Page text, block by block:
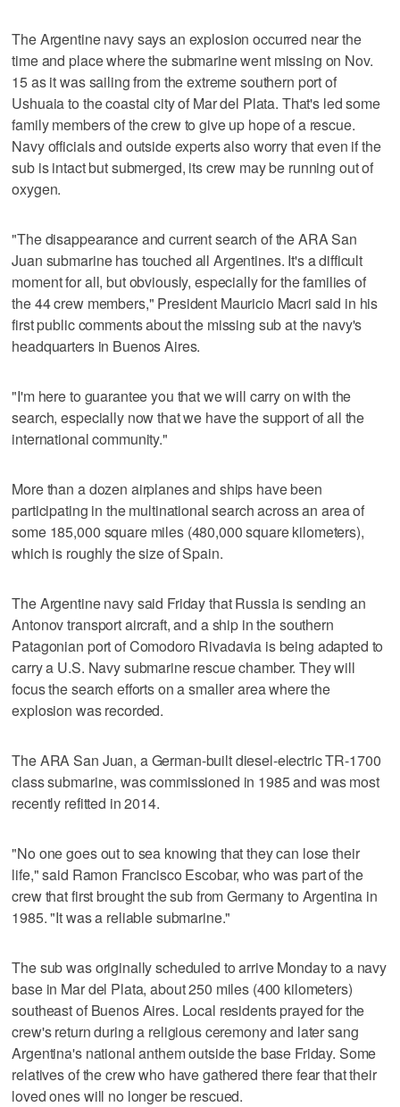
The Argentine navy says an explosion occurred near the
time and place where the submarine went missing on Nov.
15 as it was sailing from the extreme southern port of
Ushuaia to the coastal city of Mar del Plata. That's led some
family members of the crew to give up hope of a rescue.
Navy officials and outside experts also worry that even if the
sub is intact but submerged, its crew may be running out of
oxygen.
"The disappearance and current search of the ARA San
Juan submarine has touched all Argentines. It's a difficult
moment for all, but obviously, especially for the families of
the 44 crew members," President Mauricio Macri said in his
first public comments about the missing sub at the navy's
headquarters in Buenos Aires.
"I'm here to guarantee you that we will carry on with the
search, especially now that we have the support of all the
international community."
More than a dozen airplanes and ships have been
participating in the multinational search across an area of
some 185,000 square miles (480,000 square kilometers),
which is roughly the size of Spain.
The Argentine navy said Friday that Russia is sending an
Antonov transport aircraft, and a ship in the southern
Patagonian port of Comodoro Rivadavia is being adapted to
carry a U.S. Navy submarine rescue chamber. They will
focus the search efforts on a smaller area where the
explosion was recorded.
The ARA San Juan, a German-built diesel-electric TR-1700
class submarine, was commissioned in 1985 and was most
recently refitted in 2014.
"No one goes out to sea knowing that they can lose their
life," said Ramon Francisco Escobar, who was part of the
crew that first brought the sub from Germany to Argentina in
1985. "It was a reliable submarine."
The sub was originally scheduled to arrive Monday to a navy
base in Mar del Plata, about 250 miles (400 kilometers)
southeast of Buenos Aires. Local residents prayed for the
crew's return during a religious ceremony and later sang
Argentina's national anthem outside the base Friday. Some
relatives of the crew who have gathered there fear that their
loved ones will no longer be rescued.